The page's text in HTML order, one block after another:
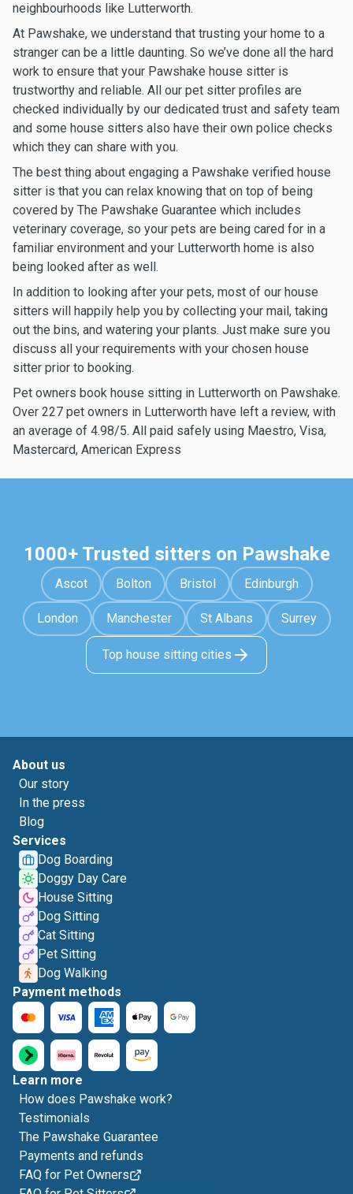
neighbourhoods like Lutterworth.
At Pawshake, we understand that trusting your home to a
stranger can be a little daunting. So we’ve done all the hard
work to ensure that your Pawshake house sitter is
trustworthy and reliable. All our pet sitter profiles are
checked individually by our dedicated trust and safety team
and some house sitters also have their own police checks
which they can share with you.
The best thing about engaging a Pawshake verified house
sitter is that you can relax knowing that on top of being
covered by The Pawshake Guarantee which includes
veterinary coverage, so your pets are being cared for in a
familiar environment and your Lutterworth home is also
being looked after as well.
In addition to looking after your pets, most of our house
sitters will happily help you by collecting your mail, taking
out the bins, and watering your plants. Just make sure you
discuss all your requirements with your chosen house
sitter prior to booking.
Pet owners book house sitting in Lutterworth on Pawshake.
Over 227 pet owners in Lutterworth have left a review, with
an average of 4.98/5. All paid safely using Maestro, Visa,
Mastercard, American Express
1000+ Trusted sitters on Pawshake
Ascot Bolton Bristol Edinburgh
London Manchester St Albans Surrey
Top house sitting cities
About us
Our story
In the press
Blog
Services
Dog Boarding
Doggy Day Care
House Sitting
Dog Sitting
Cat Sitting
Pet Sitting
Dog Walking
Payment methods
Learn more
How does Pawshake work?
Testimonials
The Pawshake Guarantee
Payments and refunds
FAQ for Pet Owners